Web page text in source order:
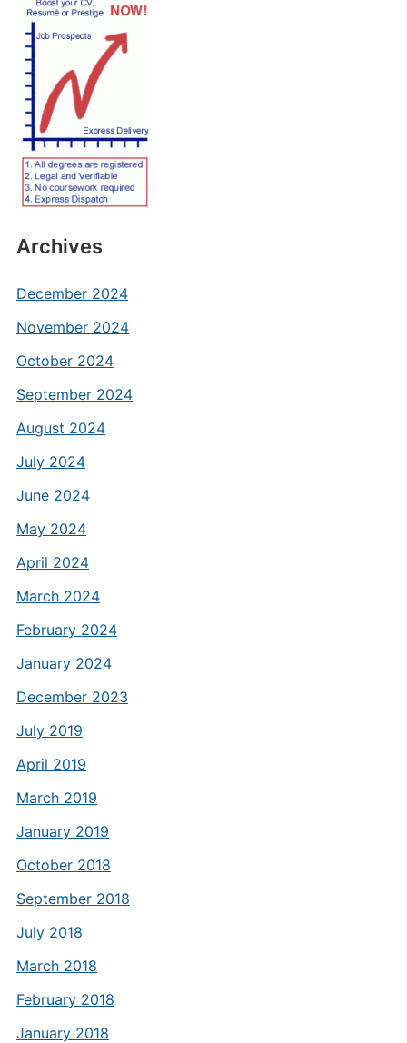
Archives
December 2024
November 2024
October 2024
September 2024
August 2024
July 2024
June 2024
May 2024
April 2024
March 2024
February 2024
January 2024
December 2023
July 2019
April 2019
March 2019
January 2019
October 2018
September 2018
July 2018
March 2018
February 2018
January 2018